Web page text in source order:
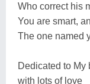
Who correct his
You are smart,
The one named
Dedicated to My
with lots of love